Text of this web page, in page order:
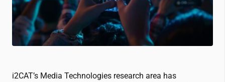
i2CAT’s Media Technologies research area has